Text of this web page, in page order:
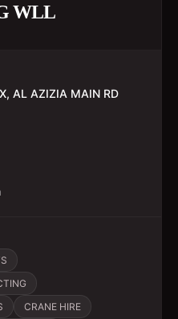
WLL
AL AZIZIA MAIN RD
CRANE HIRE